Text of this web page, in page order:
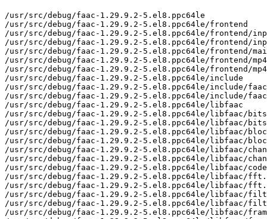
/usr/src/debug/faac-1.29.9.2-5.el8.ppc64le
/usr/src/debug/faac-1.29.9.2-5.el8.ppc64le/frontend
/usr/src/debug/faac-1.29.9.2-5.el8.ppc64le/frontend/
/usr/src/debug/faac-1.29.9.2-5.el8.ppc64le/frontend/
/usr/src/debug/faac-1.29.9.2-5.el8.ppc64le/frontend/
/usr/src/debug/faac-1.29.9.2-5.el8.ppc64le/frontend/
/usr/src/debug/faac-1.29.9.2-5.el8.ppc64le/frontend/
/usr/src/debug/faac-1.29.9.2-5.el8.ppc64le/include
/usr/src/debug/faac-1.29.9.2-5.el8.ppc64le/include/
/usr/src/debug/faac-1.29.9.2-5.el8.ppc64le/include/
/usr/src/debug/faac-1.29.9.2-5.el8.ppc64le/libfaac
/usr/src/debug/faac-1.29.9.2-5.el8.ppc64le/libfaac/
/usr/src/debug/faac-1.29.9.2-5.el8.ppc64le/libfaac/
/usr/src/debug/faac-1.29.9.2-5.el8.ppc64le/libfaac/
/usr/src/debug/faac-1.29.9.2-5.el8.ppc64le/libfaac/
/usr/src/debug/faac-1.29.9.2-5.el8.ppc64le/libfaac/
/usr/src/debug/faac-1.29.9.2-5.el8.ppc64le/libfaac/
/usr/src/debug/faac-1.29.9.2-5.el8.ppc64le/libfaac/
/usr/src/debug/faac-1.29.9.2-5.el8.ppc64le/libfaac/
/usr/src/debug/faac-1.29.9.2-5.el8.ppc64le/libfaac/
/usr/src/debug/faac-1.29.9.2-5.el8.ppc64le/libfaac/
/usr/src/debug/faac-1.29.9.2-5.el8.ppc64le/libfaac/
/usr/src/debug/faac-1.29.9.2-5.el8.ppc64le/libfaac/